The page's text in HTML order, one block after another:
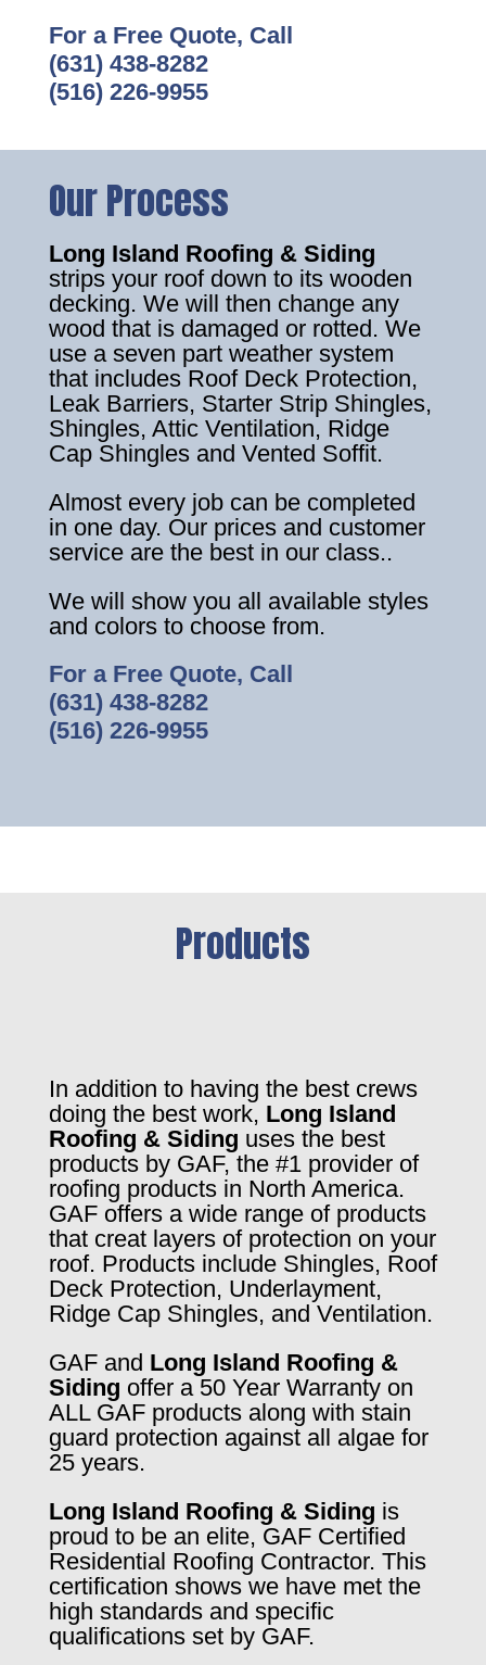
For a Free Quote, Call
(631) 438-8282
(516) 226-9955
Our Process
Long Island Roofing & Siding
strips your roof down to its wooden
decking. We will then change any
wood that is damaged or rotted. We
use a seven part weather system
that includes Roof Deck Protection,
Leak Barriers, Starter Strip Shingles,
Shingles, Attic Ventilation, Ridge
Cap Shingles and Vented Soffit.
Almost every job can be completed
in one day. Our prices and customer
service are the best in our class..
We will show you all available styles
and colors to choose from.
For a Free Quote, Call
(631) 438-8282
(516) 226-9955
Products
In addition to having the best crews
doing the best work, Long Island
Roofing & Siding uses the best
products by GAF, the #1 provider of
roofing products in North America.
GAF offers a wide range of products
that creat layers of protection on your
roof. Products include Shingles, Roof
Deck Protection, Underlayment,
Ridge Cap Shingles, and Ventilation.
GAF and Long Island Roofing &
Siding offer a 50 Year Warranty on
ALL GAF products along with stain
guard protection against all algae for
25 years.
Long Island Roofing & Siding is
proud to be an elite, GAF Certified
Residential Roofing Contractor. This
certification shows we have met the
high standards and specific
qualifications set by GAF.